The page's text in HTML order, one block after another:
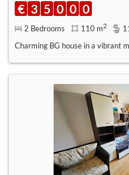
€ 3 5 0 0 0
2 Bedrooms 110 m2
Charming BG house in a vibrant